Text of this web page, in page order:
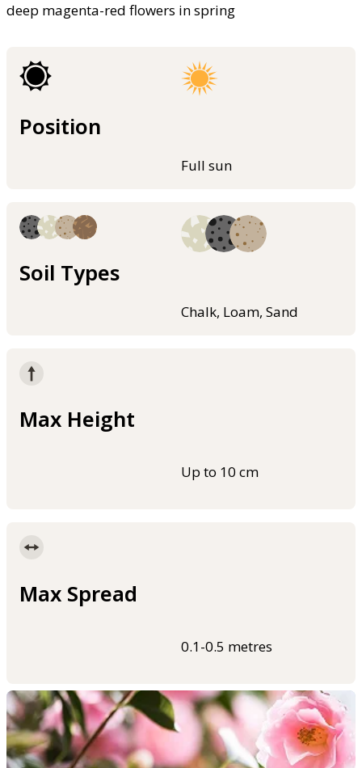
deep magenta-red flowers in spring
Position
Full sun
Soil Types
Chalk, Loam, Sand
Max Height
Up to 10 cm
Max Spread
0.1-0.5 metres